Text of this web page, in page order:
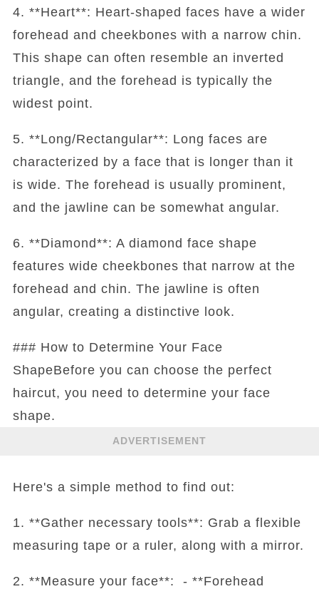
4. **Heart**: Heart-shaped faces have a wider
forehead and cheekbones with a narrow chin.
This shape can often resemble an inverted
triangle, and the forehead is typically the
widest point.
5. **Long/Rectangular**: Long faces are
characterized by a face that is longer than it
is wide. The forehead is usually prominent,
and the jawline can be somewhat angular.
6. **Diamond**: A diamond face shape
features wide cheekbones that narrow at the
forehead and chin. The jawline is often
angular, creating a distinctive look.
### How to Determine Your Face
ShapeBefore you can choose the perfect
haircut, you need to determine your face
shape.
ADVERTISEMENT
Here's a simple method to find out:
1. **Gather necessary tools**: Grab a flexible
measuring tape or a ruler, along with a mirror.
2. **Measure your face**: - **Forehead